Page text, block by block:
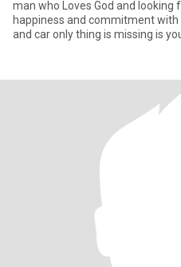
man who Loves God and looking for a wife for life to share
happiness and commitment with . I have
and car only thing is missing is you😊……PLEASE DONT MESSAGE